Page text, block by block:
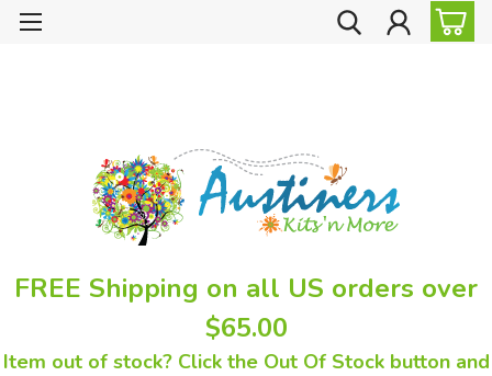
FREE Shipping on all US orders over
$65.00
Item out of stock? Click the Out Of Stock button and